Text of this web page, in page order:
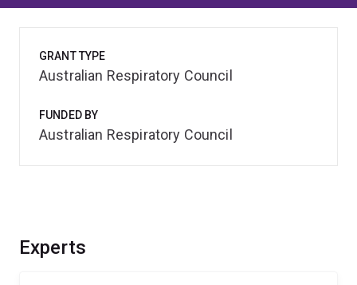
Experts
GRANT TYPE
Australian Respiratory Council
FUNDED BY
Australian Respiratory Council